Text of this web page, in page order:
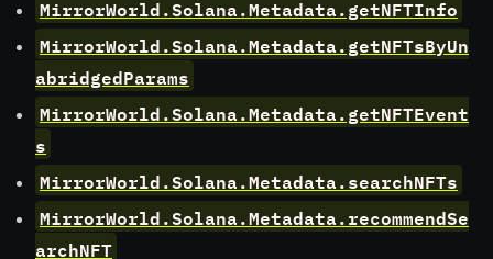
MirrorWorld.Solana.Metadata.getNFTInfo
MirrorWorld.Solana.Metadata.getNFTsByUn
abridgedParams
MirrorWorld.Solana.Metadata.getNFTEvent
s
MirrorWorld.Solana.Metadata.searchNFTs
MirrorWorld.Solana.Metadata.recommendSe
archNFT